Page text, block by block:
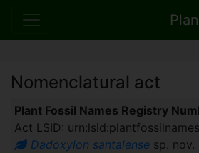
Nomenclatural act
Plant Fossil Names Registry
Act LSID:
Dadoxylon santalense sp. nov.